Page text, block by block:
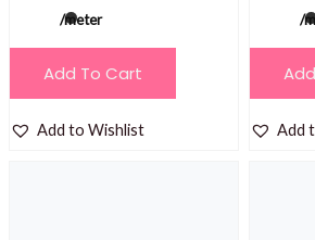
/meter
Add To Cart
Add to Wishlist
/
Add